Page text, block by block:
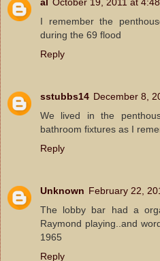
al
October 19, 2011 at 4:48
I remember the
during the 69 flood
Reply
sstubbs14 December 8,
We lived in the
bathroom fixtures as I
Reply
Unknown February 22,
The lobby bar had a
Raymond playing..and
1965
Reply